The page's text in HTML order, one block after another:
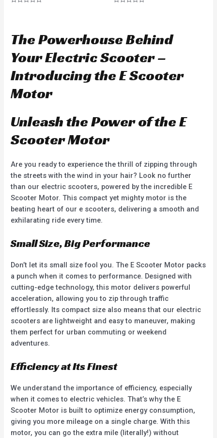
0
o
t
o
5
0
o
t
o
5
The Powerhouse Behind
Your Electric Scooter –
Introducing the E Scooter
Motor
Unleash the Power of the E
Scooter Motor
Are you ready to experience the thrill of zipping through
the streets with the wind in your hair? Look no further
than our electric scooters, powered by the incredible E
Scooter Motor. This compact yet mighty motor is the
beating heart of our e scooters, delivering a smooth and
exhilarating ride every time.
Small Size, Big Performance
Don’t let its small size fool you. The E Scooter Motor packs
a punch when it comes to performance. Designed with
cutting-edge technology, this motor delivers powerful
acceleration, allowing you to zip through traffic
effortlessly. Its compact size also means that our electric
scooters are lightweight and easy to maneuver, making
them perfect for urban commuting or weekend
adventures.
Efficiency at Its Finest
We understand the importance of efficiency, especially
when it comes to electric vehicles. That’s why the E
Scooter Motor is built to optimize energy consumption,
giving you more mileage on a single charge. With this
motor, you can go the extra mile (literally!) without